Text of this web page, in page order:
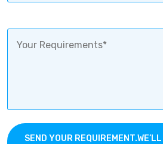
SEND YOUR